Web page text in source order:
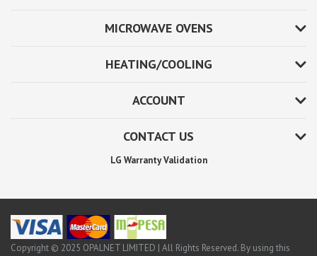
MICROWAVE OVENS
HEATING/COOLING
ACCOUNT
CONTACT US
LG Warranty Validation
Copyright © 2025 OPALNET LIMITED | All Rights Reserved. By using this